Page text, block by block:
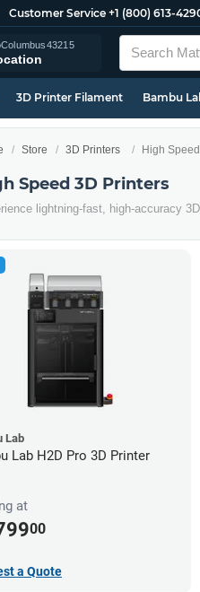
Customer Service +1 (800) 613-
Columbus43215
3D Printer Filament Bambu
Store 3D Printers High
Speed 3D Printers
lightning-fast, high-accuracy
Lab
Lab H2D Pro 3D Printer
at
00
a Quote